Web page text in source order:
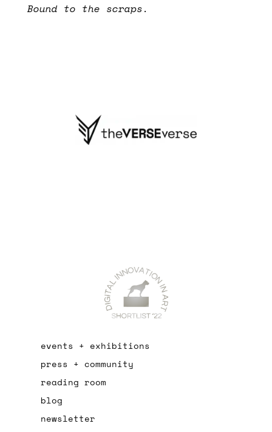
Bound to the scraps.
events + exhibitions
press + community
reading room
blog
newsletter